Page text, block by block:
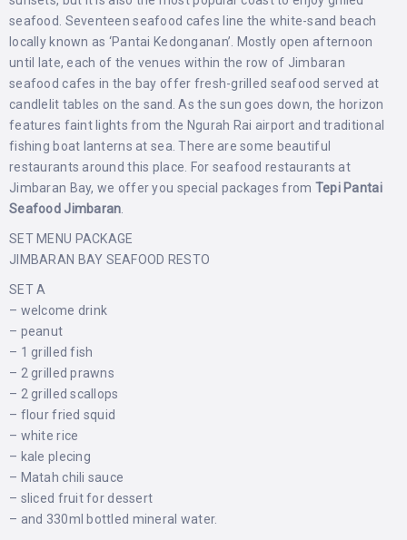
seafood. Seventeen seafood cafes line the white-sand beach
locally known as ‘Pantai Kedonganan’. Mostly open afternoon
until late, each of the venues within the row of Jimbaran
seafood cafes in the bay offer fresh-grilled seafood served at
candlelit tables on the sand. As the sun goes down, the horizon
features faint lights from the Ngurah Rai airport and traditional
fishing boat lanterns at sea. There are some beautiful
restaurants around this place. For seafood restaurants at
Jimbaran Bay, we offer you special packages from Tepi Pantai
Seafood Jimbaran
SET MENU PACKAGE
JIMBARAN BAY SEAFOOD RESTO
SET A
– welcome drink
– peanut
– 1 grilled fish
– 2 grilled prawns
– 2 grilled scallops
– flour fried squid
– white rice
– kale plecing
– Matah chili sauce
– sliced ​​fruit for dessert
– and 330ml bottled mineral water.